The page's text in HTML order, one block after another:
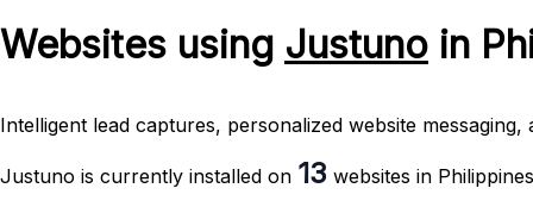
Websites using Justuno in
Intelligent lead captures, personalized website
Justuno is currently installed on 13 websites in